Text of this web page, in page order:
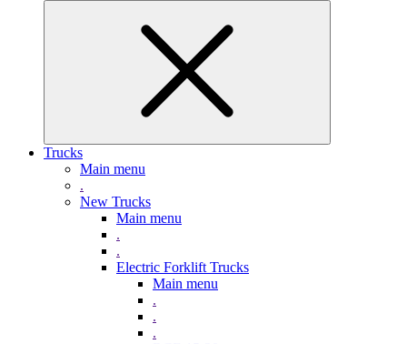
Trucks
Main menu
.
New Trucks
Main menu
.
.
Electric Forklift Trucks
Main menu
.
.
.